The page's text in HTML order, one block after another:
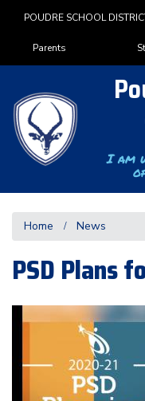
POUDRE SCHOOL
Landing Page
Parents
I am
Home News
PSD Plans